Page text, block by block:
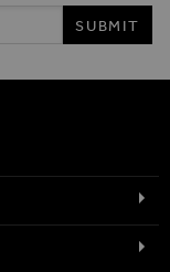
SUBMIT